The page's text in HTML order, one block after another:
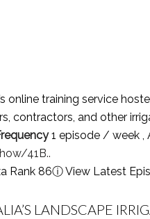
online training service
contractors, and other
1 episode / week ,
41B..
Rank 86ⓘView Latest
LANDSCAPE